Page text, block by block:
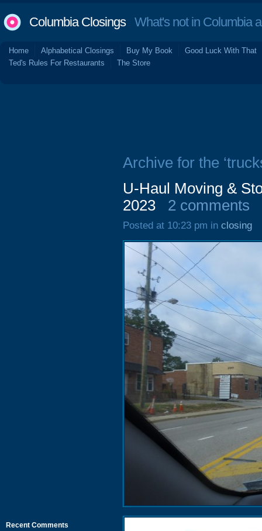
Columbia ClosingsWhat's not in Columbia
Home Alphabetical Closings Buy My Book
Good Luck With That
Ted's Rules For Restaurants
The Store
Recent Comments
Archive for the
U-Haul Moving &
2023
2 comments
Posted at 10:23 pm in closing